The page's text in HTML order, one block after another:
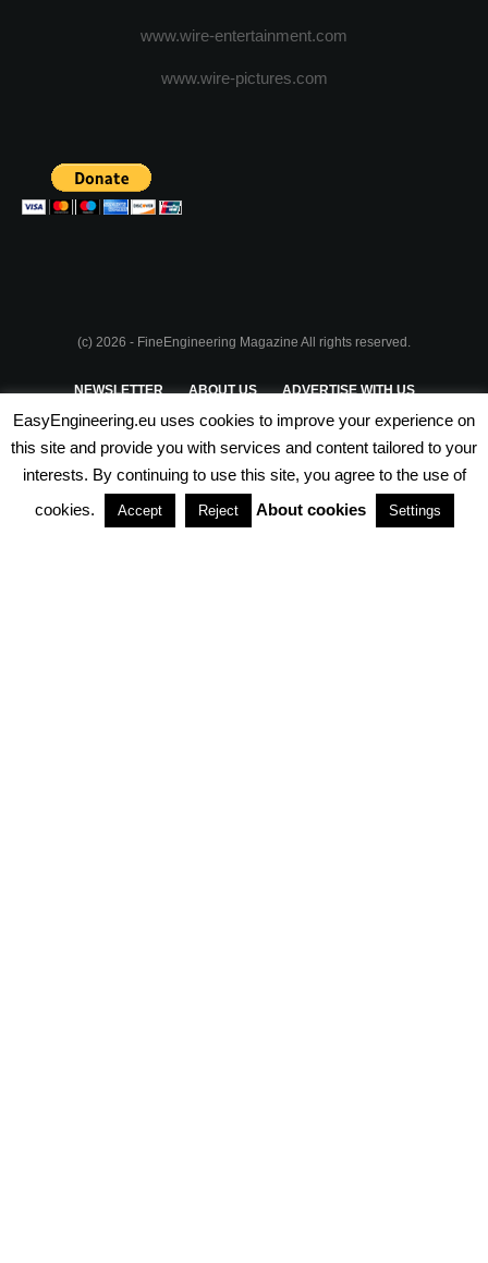
www.wire-entertainment.com
www.wire-pictures.com
(c) 2026 - FineEngineering Magazine All rights reserved.
NEWSLETTER ABOUT US ADVERTISE WITH US
PRIVACY POLICY TERMS & CONDITIONS
PARTNERSHIPS
EasyEngineering.eu uses cookies to improve your experience on
this site and provide you with services and content tailored to your
interests. By continuing to use this site, you agree to the use of
cookies.
Accept Reject About cookies Settings